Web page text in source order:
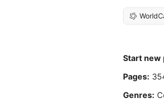
Start new
Pages:
Genres: